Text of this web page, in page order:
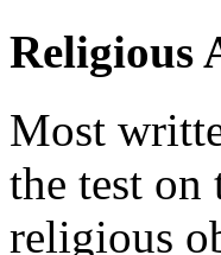
Religious
Most
the test on
religious